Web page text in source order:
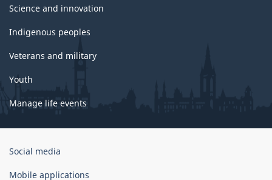
Science and innovation
Indigenous peoples
Veterans and military
Youth
Manage life events
Government
Canada
Social media
Mobile applications